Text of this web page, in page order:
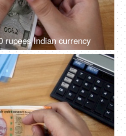
rupees Indian currency